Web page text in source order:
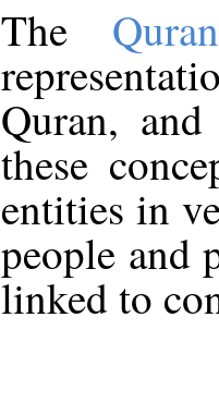
The
Quran,
these
entities in
people and
linked to